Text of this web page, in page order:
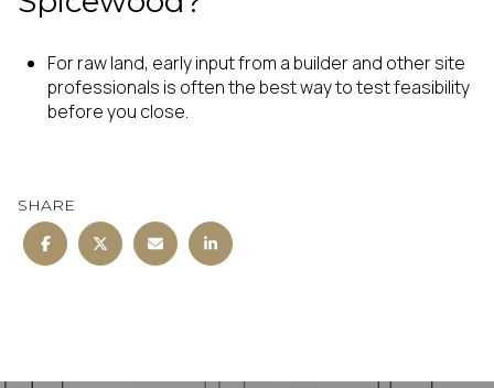
For raw land, early input from a builder and other site
professionals is often the best way to test feasibility
before you close.
SHARE